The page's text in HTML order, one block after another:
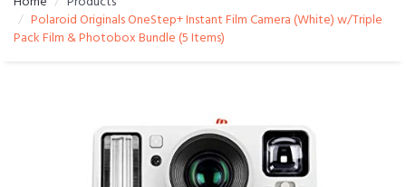
Polaroid Originals OneStep+ Instant Film Camera (White) w/Triple
Pack Film & Photobox Bundle (5 Items)